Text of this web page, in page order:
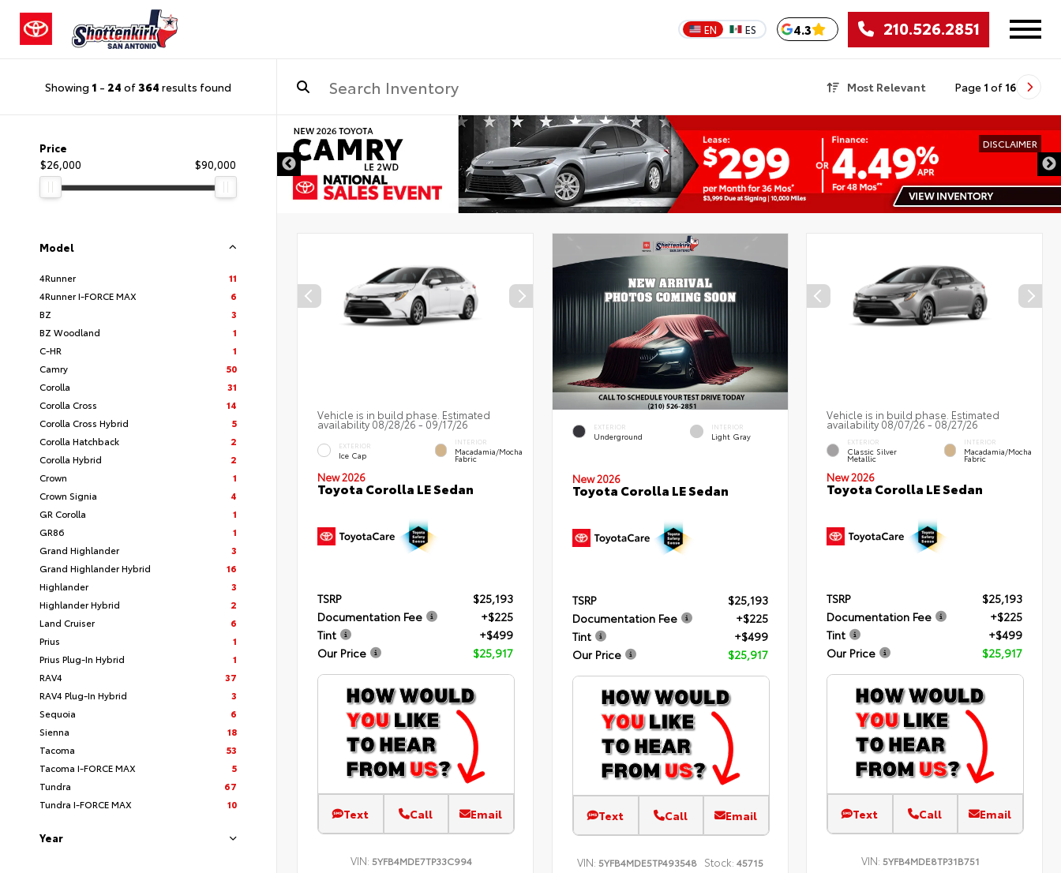
EN ES 4.3 210.526.2851
Showing 1 - 24 of364 results found Most Relevant Page 1 of 16
Price
$26,000
$90,000
Model
4Runner
11
4Runner I-FORCE MAX
6
BZ
3
BZ Woodland
1
C-HR
1
Camry
50
Corolla
31
Corolla Cross
14
Corolla Cross Hybrid
5
Corolla Hatchback
2
Corolla Hybrid
2
Crown
1
Crown Signia
4
GR Corolla
1
GR86
1
Grand Highlander
3
Grand Highlander Hybrid
16
Highlander
3
Highlander Hybrid
2
Land Cruiser
6
Prius
1
Prius Plug-In Hybrid
1
RAV4
37
RAV4 Plug-In Hybrid
3
Sequoia
6
Sienna
18
Tacoma
53
Tacoma I-FORCE MAX
5
Tundra
67
Tundra I-FORCE MAX
10
Year
DISCLAIMER
Vehicle is in build phase. Estimated
availability 08/28/26 - 09/17/26
EXTERIOR
Ice Cap
INTERIOR
Macadamia/Mocha
Fabric
New 2026
Toyota Corolla LE Sedan
TSRP
$25,193
Documentation Fee
+$225
Tint
+$499
Our Price
$25,917
Text Call Email
VIN:5YFB4MDE7TP33C994
EXTERIOR
Underground
INTERIOR
Light Gray
New 2026
Toyota Corolla LE Sedan
TSRP
$25,193
Documentation Fee
+$225
Tint
+$499
Our Price
$25,917
Text Call Email
VIN: 5YFB4MDE5TP493548 Stock: 45715
Vehicle is in build phase. Estimated
availability 08/07/26 - 08/27/26
EXTERIOR
Classic Silver
Metallic
INTERIOR
Macadamia/Mocha
Fabric
New 2026
Toyota Corolla LE Sedan
TSRP
$25,193
Documentation Fee
+$225
Tint
+$499
Our Price
$25,917
Text Call Email
VIN:5YFB4MDE8TP31B751